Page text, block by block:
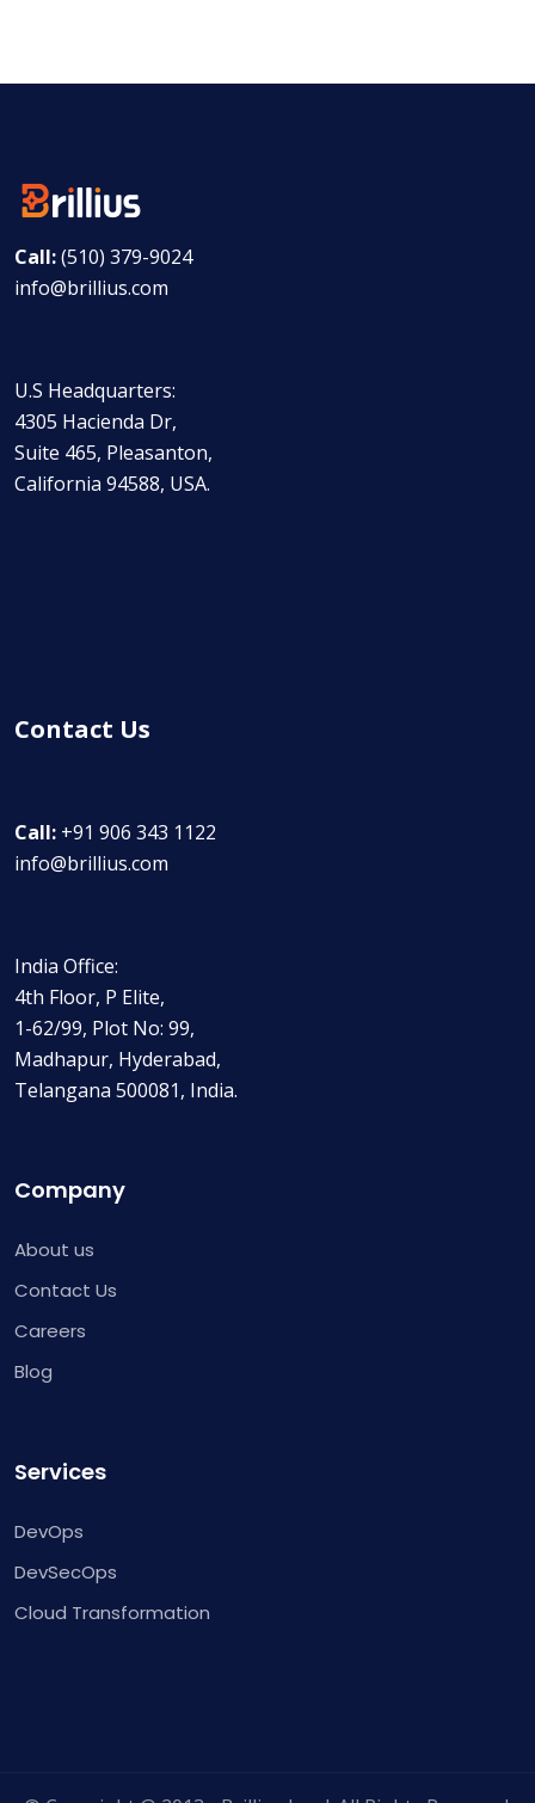
Call:(510) 379-9024
info@brillius.com
U.S Headquarters:
4305 Hacienda Dr,
Suite 465, Pleasanton,
California 94588, USA.
Contact Us
Call: +91 906 343 1122
info@brillius.com
India Office:
4th Floor, P Elite,
1-62/99, Plot No: 99,
Madhapur, Hyderabad,
Telangana 500081, India.
Company
About us
Contact Us
Careers
Blog
Services
DevOps
DevSecOps
Cloud Transformation